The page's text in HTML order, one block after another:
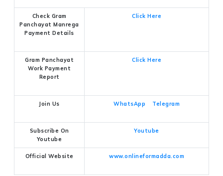
Check Gram
Panchayat Manrega
Payment Details
Click Here
Gram Panchayat
Work Payment
Report
Click Here
Join Us WhatsApp Telegram
Subscribe On
Youtube
Youtube
Official Website www.onlineformadda.com